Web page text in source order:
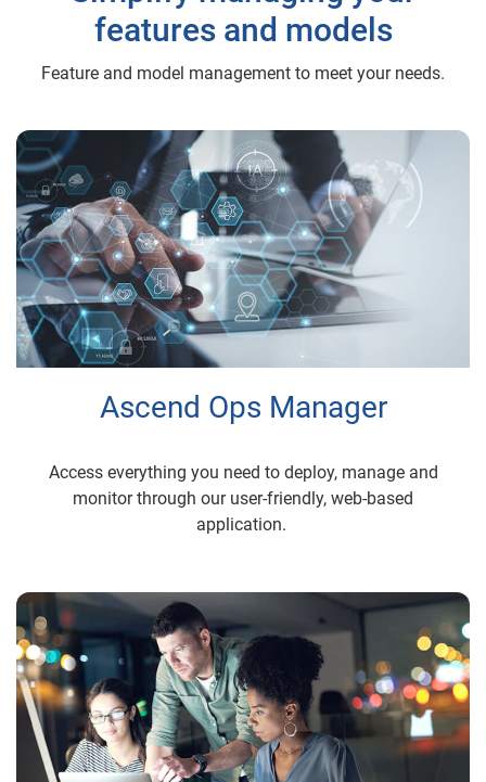
features and models
Feature and model management to meet your needs.
Ascend Ops Manager
Access everything you need to deploy, manage and
monitor through our user-friendly, web-based
application.